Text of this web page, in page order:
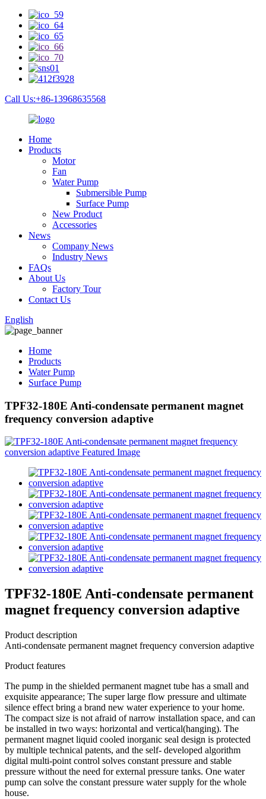
Call Us:+86-13968635568
Home
Products
Motor
Fan
Water Pump
Submersible Pump
Surface Pump
New Product
Accessories
News
Company News
Industry News
FAQs
About Us
Factory Tour
Contact Us
English
Home
Products
Water Pump
Surface Pump
TPF32-180E Anti-condensate permanent magnet
frequency conversion adaptive
TPF32-180E Anti-condensate permanent
magnet frequency conversion adaptive
Product description
Anti-condensate permanent magnet frequency conversion adaptive
Product features
The pump in the shielded permanent magnet tube has a small and
exquisite appearance; The super large flow pressure and ultimate
silence effect bring a brand new water experience to your home.
The compact size is not afraid of narrow installation space, and can
be installed in two ways: horizontal and vertical(hanging). The
permanent magnet liquid cooled inorganic seal design is protected
by multiple technical patents, and the self- developed algorithm
digital multi-point control solves constant pressure and stable
pressure without the need for external pressure tanks. One water
pump can solve the constant pressure water supply for the whole
house.